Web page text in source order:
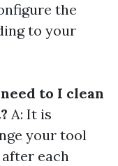
the
to your
to I clean
A: It is
your tool
each